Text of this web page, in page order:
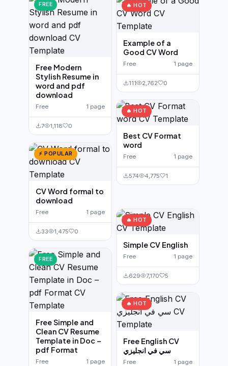
FREE
Free Modern
Stylish Resume in
word and pdf
download
Free 1 page
7 1,118 0
⚡ POPULAR
CV Word formal to
download
Free 1 page
33 1,475 0
FREE
Free Simple and
Clean CV Resume
Template in Doc –
pdf Format
Free 1 page
🔥 HOT
Example of a
Good CV Word
Free 1 page
111 2,762 0
🔥 HOT
Best CV Format
word
Free 1 page
574 4,775 1
🔥 HOT
Simple CV English
Free 1 page
629 7,170 5
🔥 HOT
Free English CV
سي في انجليزي
Free 1 page